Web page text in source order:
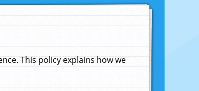
This policy explains how we